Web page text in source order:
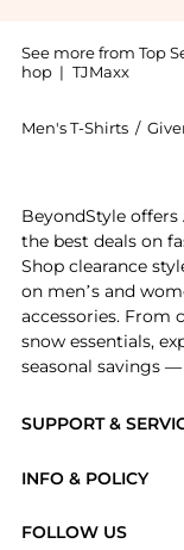
See more from Top
hop | TJMaxx
Men's T-Shirts /
SUPPORT &
Brands
INFO & POLICY
FOLLOW US
BeyondStyle
the best deals on
Shop clearance
on men’s and
accessories. From
snow essentials,
seasonal savings